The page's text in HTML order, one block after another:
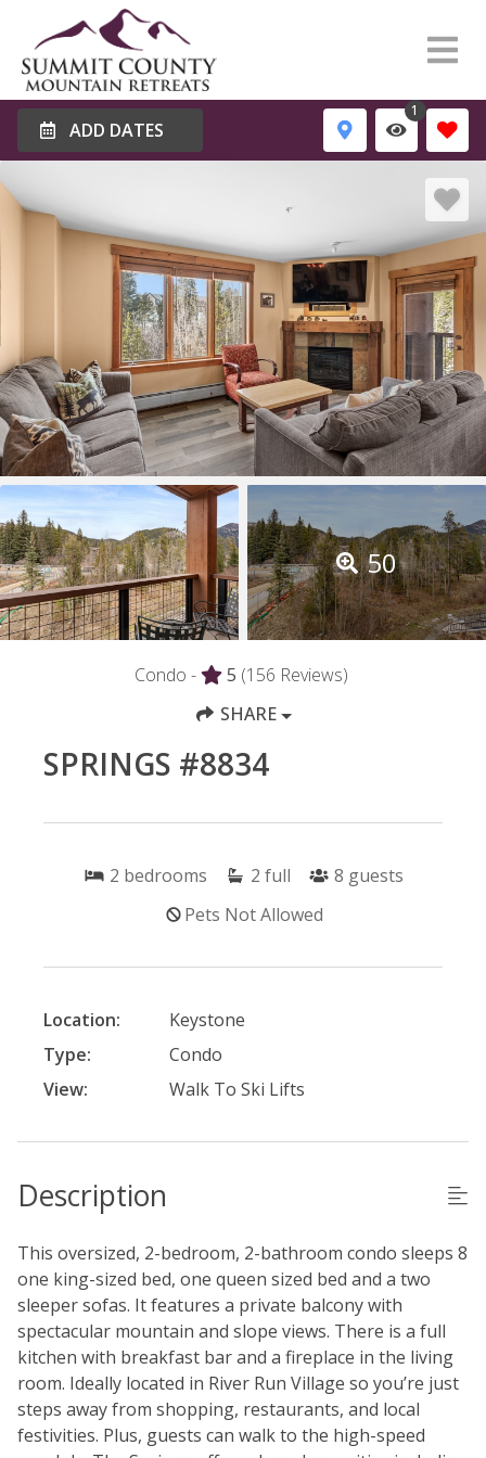
ADD DATES
1
50
Condo - 5 (156 Reviews)
SHARE
SPRINGS #8834
2 bedrooms 2 full 8 guests
Pets Not Allowed
Location:
Keystone
Type:
Condo
View:
Walk To Ski Lifts
Description
This oversized, 2-bedroom, 2-bathroom condo sleeps 8
one king-sized bed, one queen sized bed and a two
sleeper sofas. It features a private balcony with
spectacular mountain and slope views. There is a full
kitchen with breakfast bar and a fireplace in the living
room. Ideally located in River Run Village so you’re just
steps away from shopping, restaurants, and local
festivities. Plus, guests can walk to the high-speed